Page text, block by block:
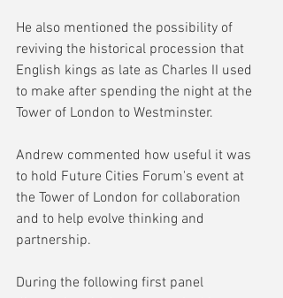
He also mentioned the possibility of
reviving the historical procession that
English kings as late as Charles II used
to make after spending the night at the
Tower of London to Westminster.
Andrew commented how useful it was
to hold Future Cities Forum's event at
the Tower of London for collaboration
and to help evolve thinking and
partnership.
During the following first panel